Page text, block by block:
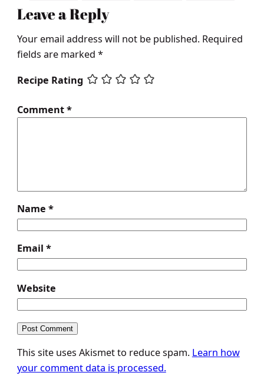
Leave a Reply
Your email address will not be published. Required
fields are marked *
Recipe Rating
Comment*
Name *
Email *
Website
This site uses Akismet to reduce spam. Learn how
your comment data is processed.